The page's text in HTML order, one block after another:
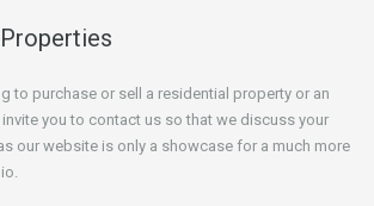
to purchase or sell a residential property or an
you to contact us so that we discuss your
our website is only a showcase for a much more